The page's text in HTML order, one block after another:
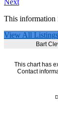
Next
This information
View All Listings